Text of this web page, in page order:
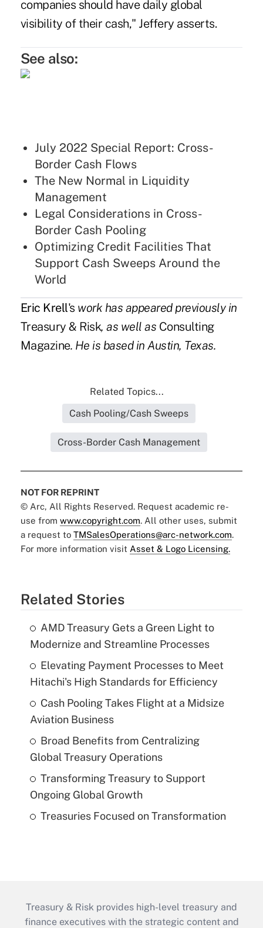
companies should have daily global
visibility of their cash," Jeffery asserts.
See also:
July 2022 Special Report: Cross-
Border Cash Flows
The New Normal in Liquidity
Management
Legal Considerations in Cross-
Border Cash Pooling
Optimizing Credit Facilities That
Support Cash Sweeps Around the
World
Eric Krell's work has appeared previously in
Treasury & Risk, as well as Consulting
Magazine. He is based in Austin, Texas.
Related Topics...
Cash Pooling/Cash Sweeps
Cross-Border Cash Management
NOT FOR REPRINT
© Arc, All Rights Reserved. Request academic re-
use from www.copyright.com. All other uses, submit
a request to TMSalesOperations@arc-network.com.
For more information visit Asset & Logo Licensing.
Related Stories
AMD Treasury Gets a Green Light to
Modernize and Streamline Processes
Elevating Payment Processes to Meet
Hitachi's High Standards for Efficiency
Cash Pooling Takes Flight at a Midsize
Aviation Business
Broad Benefits from Centralizing
Global Treasury Operations
Transforming Treasury to Support
Ongoing Global Growth
Treasuries Focused on Transformation
Treasury & Risk provides high-level treasury and
finance executives with the strategic content and